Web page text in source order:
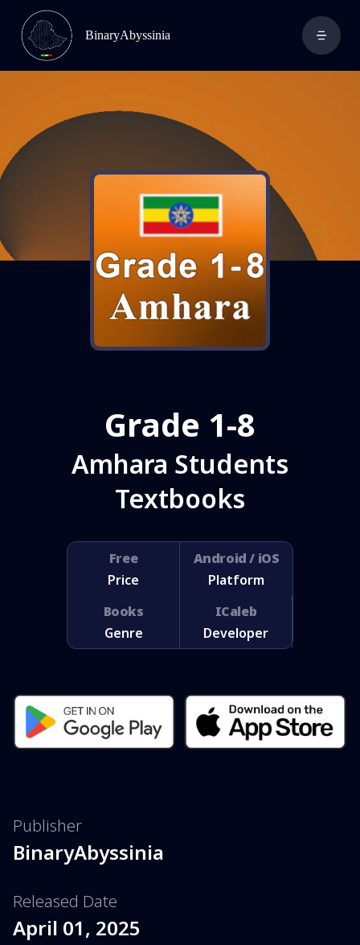
BinaryAbyssinia
Grade 1-8
Amhara Students
Textbooks
Free
Price
Android / iOS
Platform
Books
Genre
ICaleb
Developer
Publisher
BinaryAbyssinia
Released Date
April 01, 2025